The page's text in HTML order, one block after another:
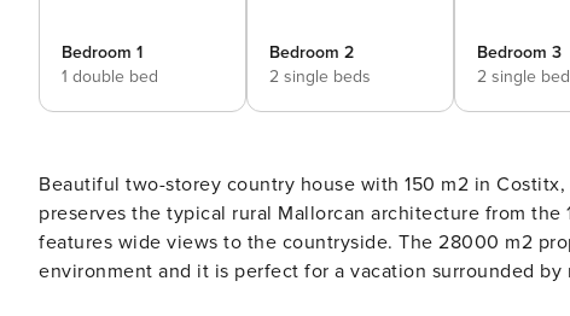
Bedroom 1
1 double bed
Bedroom 2
2 single beds
Bedroom 3
2 single
Beautiful two-storey country house with 150 m2 in Costitx, with
preserves the typical rural Mallorcan architecture from
features wide views to the countryside. The 28000 m2
environment and it is perfect for a vacation surrounded